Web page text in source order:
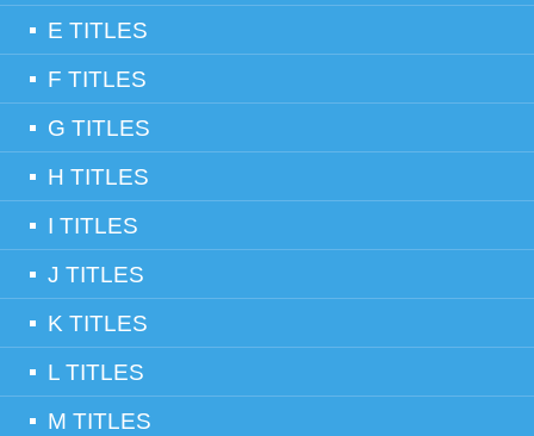
E TITLES
F TITLES
G TITLES
H TITLES
I TITLES
J TITLES
K TITLES
L TITLES
M TITLES